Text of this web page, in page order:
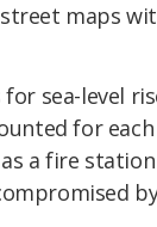
maps
sea-level
for
a fire